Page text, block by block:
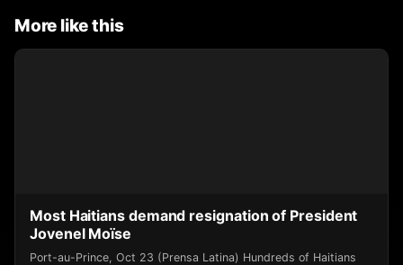
More like this
Most Haitians demand resignation of President
Jovenel Moïse
Port-au-Prince, Oct 23 (Prensa Latina) Hundreds of Haitians